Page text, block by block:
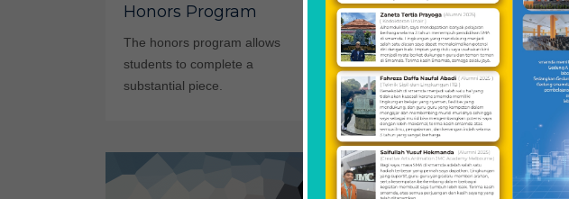
Honors Program
The honors program allows
students to complete a
substantial piece.
Research
Learn more about opportunities to get
involved in research, both in the
Biology department.